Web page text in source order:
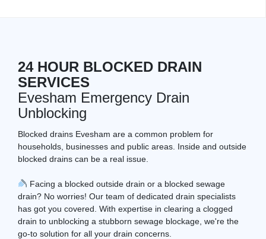
24 HOUR BLOCKED DRAIN
SERVICES
Evesham Emergency Drain
Unblocking
Blocked drains Evesham are a common problem for
households, businesses and public areas. Inside and outside
blocked drains can be a real issue.
Facing a blocked outside drain or a blocked sewage
drain? No worries! Our team of dedicated drain specialists
has got you covered. With expertise in clearing a clogged
drain to unblocking a stubborn sewage blockage, we're the
go-to solution for all your drain concerns.